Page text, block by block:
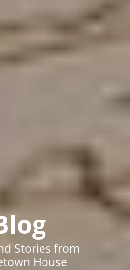
Stories from
House